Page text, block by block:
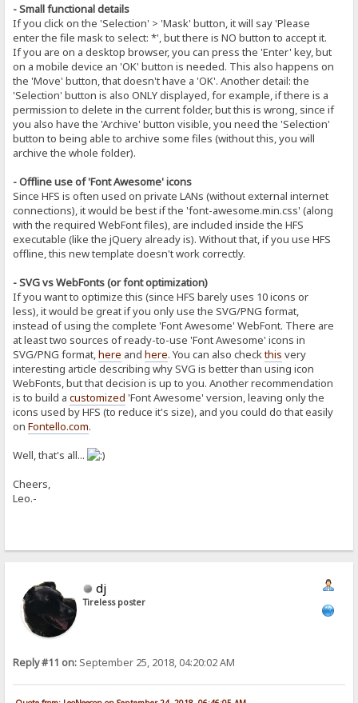
- Small functional details
If you click on the 'Selection' > 'Mask' button, it will say 'Please
enter the file mask to select: *', but there is NO button to accept it.
If you are on a desktop browser, you can press the 'Enter' key, but
on a mobile device an 'OK' button is needed. This also happens on
the 'Move' button, that doesn't have a 'OK'. Another detail: the
'Selection' button is also ONLY displayed, for example, if there is a
permission to delete in the current folder, but this is wrong, since if
you also have the 'Archive' button visible, you need the 'Selection'
button to being able to archive some files (without this, you will
archive the whole folder).
- Offline use of 'Font Awesome' icons
Since HFS is often used on private LANs (without external internet
connections), it would be best if the 'font-awesome.min.css' (along
with the required WebFont files), are included inside the HFS
executable (like the jQuery already is). Without that, if you use HFS
offline, this new template doesn't work correctly.
- SVG vs WebFonts (or font optimization)
If you want to optimize this (since HFS barely uses 10 icons or
less), it would be great if you only use the SVG/PNG format,
instead of using the complete 'Font Awesome' WebFont. There are
at least two sources of ready-to-use 'Font Awesome' icons in
SVG/PNG format,here andhere. You can also checkthis very
interesting article describing why SVG is better than using icon
WebFonts, but that decision is up to you. Another recommendation
is to build acustomized 'Font Awesome' version, leaving only the
icons used by HFS (to reduce it's size), and you could do that easily
onFontello.com.
Well, that's all...
Cheers,
Leo.-
dj
Tireless poster
Reply #11 on: September 25, 2018, 04:20:02 AM